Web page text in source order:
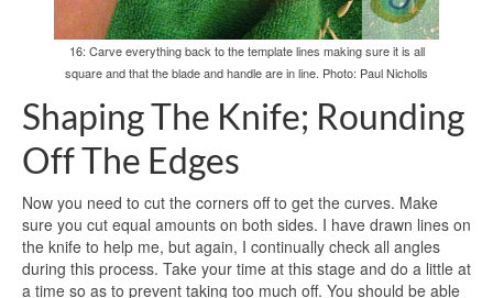
16: Carve everything back to the template lines making sure it is all
square and that the blade and handle are in line. Photo: Paul Nicholls
Shaping The Knife; Rounding
Off The Edges
Now you need to cut the corners off to get the curves. Make
sure you cut equal amounts on both sides. I have drawn lines on
the knife to help me, but again, I continually check all angles
during this process. Take your time at this stage and do a little at
a time so as to prevent taking too much off. You should be able